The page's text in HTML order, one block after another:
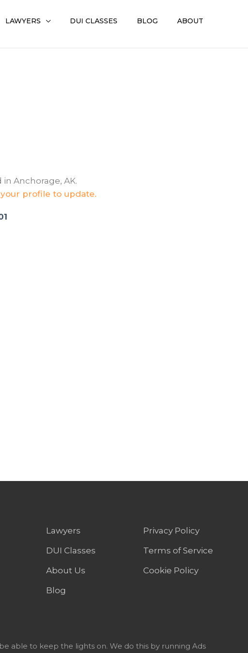
LAWYERS DUI CLASSES BLOG ABOUT
Anchorage, AK.
profile to update.
Lawyers
DUI Classes
About Us
Blog
Privacy Policy
Terms of Service
Cookie Policy
able to keep the lights on. We do this by running Ads